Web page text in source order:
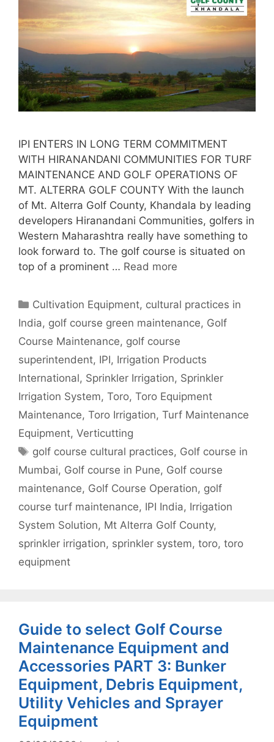
IPI ENTERS IN LONG TERM COMMITMENT
WITH HIRANANDANI COMMUNITIES FOR TURF
MAINTENANCE AND GOLF OPERATIONS OF
MT. ALTERRA GOLF COUNTY With the launch
of Mt. Alterra Golf County, Khandala by leading
developers Hiranandani Communities, golfers in
Western Maharashtra really have something to
look forward to. The golf course is situated on
top of a prominent … Read more
Categories
Cultivation Equipment, cultural practices in
India, golf course green maintenance, Golf
Course Maintenance, golf course
superintendent, IPI, Irrigation Products
International, Sprinkler Irrigation, Sprinkler
Irrigation System, Toro, Toro Equipment
Maintenance, Toro Irrigation, Turf Maintenance
Equipment, Verticutting
Tags
golf course cultural practices, Golf course in
Mumbai, Golf course in Pune, Golf course
maintenance, Golf Course Operation, golf
course turf maintenance, IPI India, Irrigation
System Solution, Mt Alterra Golf County,
sprinkler irrigation, sprinkler system, toro, toro
equipment
Guide to select Golf Course
Maintenance Equipment and
Accessories PART 3: Bunker
Equipment, Debris Equipment,
Utility Vehicles and Sprayer
Equipment